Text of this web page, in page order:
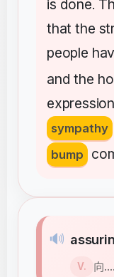
is done.
that the
people
and the
expression
sympathy
bump
🔊
V. 向